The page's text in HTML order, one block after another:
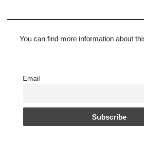
You can find more information about
Email